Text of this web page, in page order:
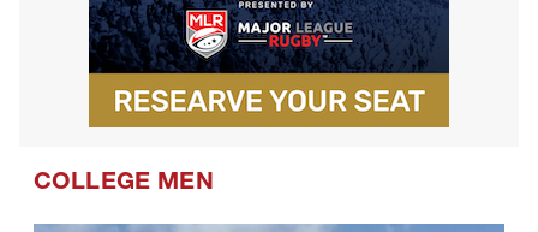
COLLEGE MEN